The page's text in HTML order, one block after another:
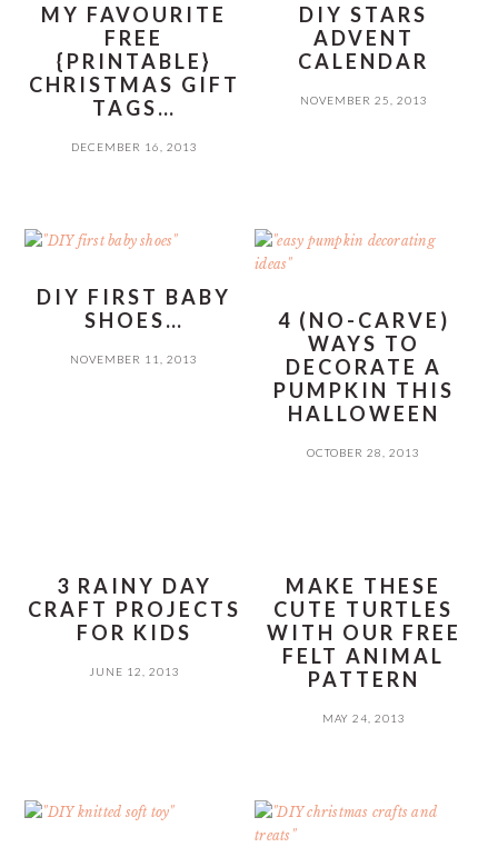
MY FAVOURITE
FREE
{PRINTABLE}
CHRISTMAS GIFT
TAGS…
DECEMBER 16, 2013
DIY STARS
ADVENT
CALENDAR
NOVEMBER 25, 2013
DIY FIRST BABY
SHOES…
NOVEMBER 11, 2013
4 (NO-CARVE)
WAYS TO
DECORATE A
PUMPKIN THIS
HALLOWEEN
OCTOBER 28, 2013
3 RAINY DAY
CRAFT PROJECTS
FOR KIDS
JUNE 12, 2013
MAKE THESE
CUTE TURTLES
WITH OUR FREE
FELT ANIMAL
PATTERN
MAY 24, 2013